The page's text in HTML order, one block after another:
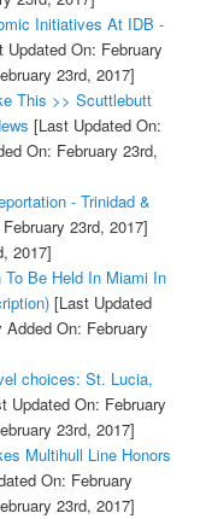
Initiatives At IDB -
Updated On: February
23rd, 2017]
This >> Scuttlebutt
[Last Updated On:
On: February 23rd,
- Trinidad &
23rd, 2017]
2017]
Be Held In Miami In
[Last Updated
Added On: February
choices: St. Lucia,
Updated On: February
23rd, 2017]
Multihull Line Honors
On: February
23rd, 2017]